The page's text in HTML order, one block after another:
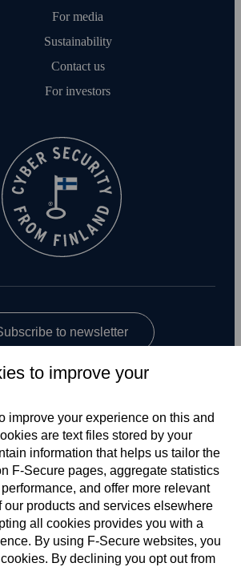
For media
Sustainability
Contact us
For investors
to newsletter
Global
Terms of service
to improve your
improve your experience on this and
are text files stored by your
information that helps us tailor the
F‑Secure pages, aggregate statistics
and offer more relevant
our products and services elsewhere
all cookies provides you with a
By using F‑Secure web­sites, you
By declining you opt out from